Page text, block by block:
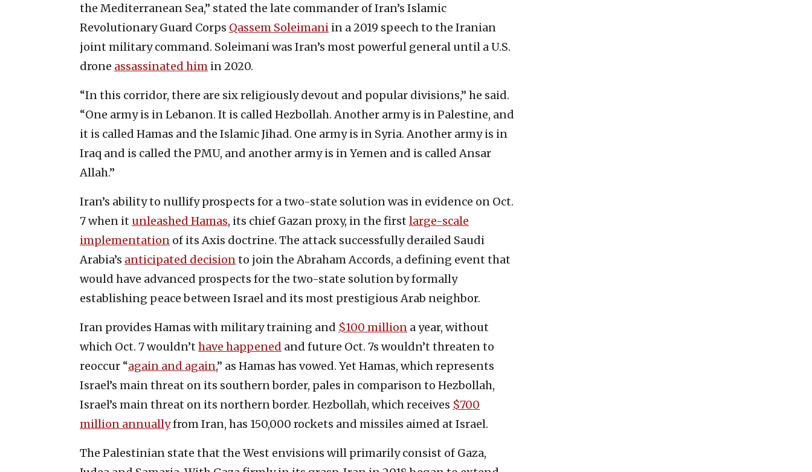
the Mediterranean Sea,” stated the late commander of Iran’s Islamic
Revolutionary Guard Corps Qassem Soleimani in a 2019 speech to the Iranian
joint military command. Soleimani was Iran’s most powerful general until a U.S.
drone assassinated him in 2020.
“In this corridor, there are six religiously devout and popular divisions,” he said.
“One army is in Lebanon. It is called Hezbollah. Another army is in Palestine, and
it is called Hamas and the Islamic Jihad. One army is in Syria. Another army is in
Iraq and is called the PMU, and another army is in Yemen and is called Ansar
Allah.”
Iran’s ability to nullify prospects for a two-state solution was in evidence on Oct.
7 when it unleashed Hamas, its chief Gazan proxy, in the first large-scale
implementation of its Axis doctrine. The attack successfully derailed Saudi
Arabia’s anticipated decisionto join the Abraham Accords, a defining event that
would have advanced prospects for the two-state solution by formally
establishing peace between Israel and its most prestigious Arab neighbor.
Iran provides Hamas with military training and $100 million a year, without
which Oct. 7 wouldn’t have happened and future Oct. 7s wouldn’t threaten to
reoccur “again and again,” as Hamas has vowed. Yet Hamas, which represents
Israel’s main threat on its southern border, pales in comparison to Hezbollah,
Israel’s main threat on its northern border. Hezbollah, which receives $700
million annuallyfrom Iran, has 150,000 rockets and missiles aimed at Israel.
The Palestinian state that the West envisions will primarily consist of Gaza,